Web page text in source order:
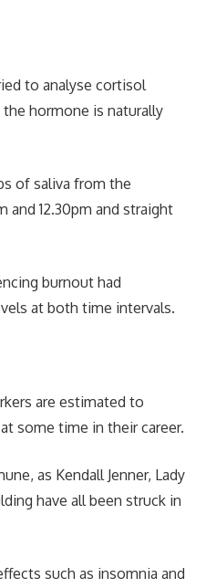
to analyse cortisol
hormone is naturally
of saliva from the
and 12.30pm and straight
burnout had
at both time intervals.
are estimated to
some time in their career.
as Kendall Jenner, Lady
have all been struck in
such as insomnia and